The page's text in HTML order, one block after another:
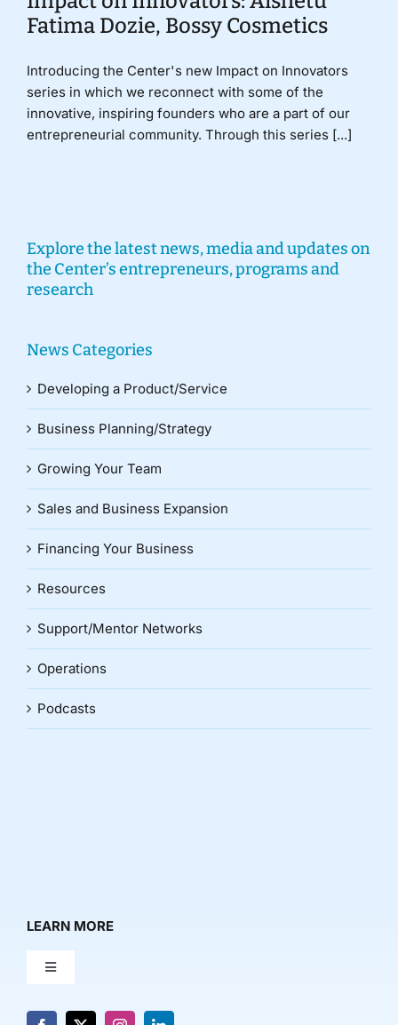
Fatima Dozie, Bossy Cosmetics
Introducing the Center's new Impact on Innovators
series in which we reconnect with some of the
innovative, inspiring founders who are a part of our
entrepreneurial community. Through this series [...]
Explore the latest news, media and updates on
the Center’s entrepreneurs, programs and
research
News Categories
Developing a Product/Service
Business Planning/Strategy
Growing Your Team
Sales and Business Expansion
Financing Your Business
Resources
Support/Mentor Networks
Operations
Podcasts
LEARN MORE
Toggle
About Us